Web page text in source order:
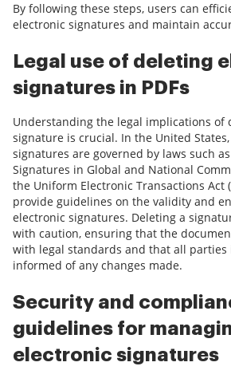
By following these steps, users can
electronic signatures and maintain
Legal use of deleting
signatures in PDFs
Understanding the legal implications of
signature is crucial. In the United
signatures are governed by laws such
Signatures in Global and National
the Uniform Electronic Transactions Act
provide guidelines on the validity and
electronic signatures. Deleting a
with caution, ensuring that the
with legal standards and that all parties
informed of any changes made.
Security and
guidelines for
electronic signatures